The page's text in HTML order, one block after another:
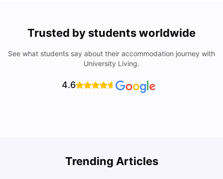
Trusted by students worldwide
See what students say about their accommodation journey with
University Living.
4.6
Trending Articles
Cost of Living in Denton for Students: 2026